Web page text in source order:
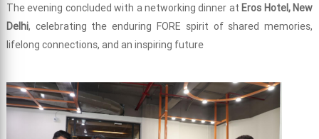
The evening concluded with a networking dinner at Eros Hotel, New
Delhi, celebrating the enduring FORE spirit of shared memories,
lifelong connections, and an inspiring future